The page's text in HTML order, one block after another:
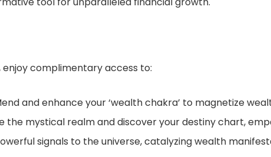
complimentary access to:
and enhance your ‘wealth chakra’ to magnetize
the mystical realm and discover your destiny chart,
signals to the universe, catalyzing wealth